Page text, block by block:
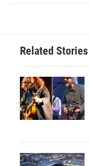
Related Stories